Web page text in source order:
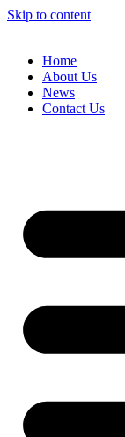
Skip to content
Home
About Us
News
Contact Us